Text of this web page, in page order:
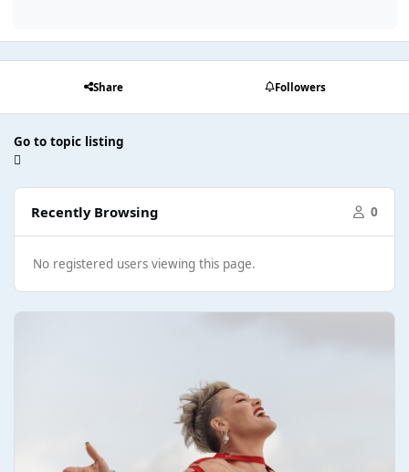
Share Followers
Go to topic listing
Recently Browsing 0
No registered users viewing this page.